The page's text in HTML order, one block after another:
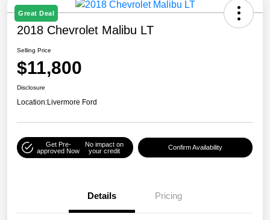
Great Deal
2018 Chevrolet Malibu LT
Selling Price
$11,800
Disclosure
Location:Livermore Ford
Get Pre-
approved Now
No impact on
your credit
Confirm Availability
Details Pricing